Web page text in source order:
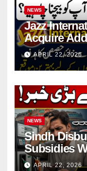
NEWS
Jazz
Acquire
Insurance
APRIL 22, 2026
NEWS
Sindh
Subsidies
Pending
APRIL 22, 2026